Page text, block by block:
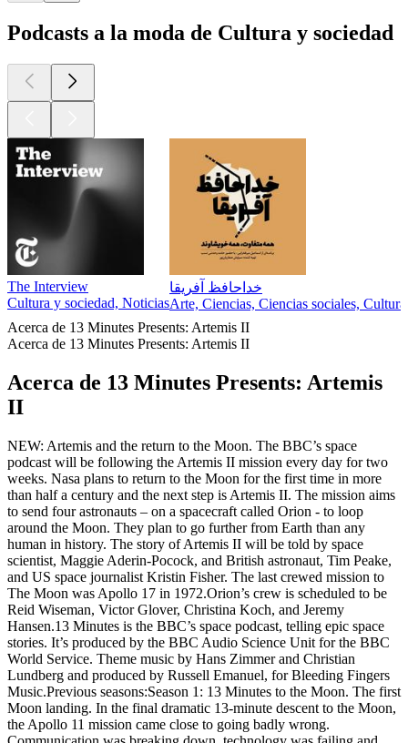
Podcasts a la moda de Cultura y sociedad
The Interview
Cultura y sociedad, Noticias
خداحافظ آفریقا
Arte, Ciencias, Ciencias sociales,
Acerca de 13 Minutes Presents: Artemis II
Acerca de 13 Minutes Presents: Artemis II
Acerca de 13 Minutes Presents: Artemis
II
NEW: Artemis and the return to the Moon. The BBC’s space
podcast will be following the Artemis II mission every day for two
weeks. Nasa plans to return to the Moon for the first time in more
than half a century and the next step is Artemis II. The mission aims
to send four astronauts – on a spacecraft called Orion - to loop
around the Moon. They plan to go further from Earth than any
human in history. The story of Artemis II will be told by space
scientist, Maggie Aderin-Pocock, and British astronaut, Tim Peake,
and US space journalist Kristin Fisher. The last crewed mission to
The Moon was Apollo 17 in 1972.Orion’s crew is scheduled to be
Reid Wiseman, Victor Glover, Christina Koch, and Jeremy
Hansen.13 Minutes is the BBC’s space podcast, telling epic space
stories. It’s produced by the BBC Audio Science Unit for the BBC
World Service. Theme music by Hans Zimmer and Christian
Lundberg and produced by Russell Emanuel, for Bleeding Fingers
Music.Previous seasons:Season 1: 13 Minutes to the Moon. The first
Moon landing. In the final dramatic 13-minute descent to the Moon,
the Apollo 11 mission came close to going badly wrong.